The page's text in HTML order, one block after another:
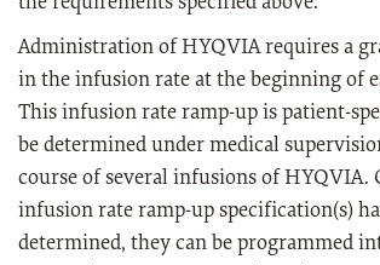
Administration of HYQVIA requires a
in the infusion rate at the beginning of
This infusion rate ramp-up is patient-
be determined under medical
course of several infusions of HYQVIA.
infusion rate ramp-up specification(s)
determined, they can be programmed